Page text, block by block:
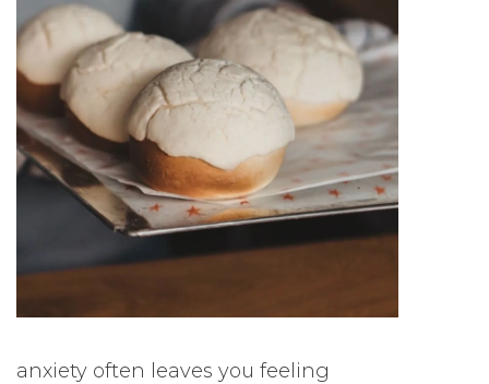
anxiety often leaves you feeling